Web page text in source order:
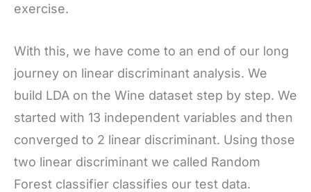
exercise.
With this, we have come to an end of our long
journey on linear discriminant analysis. We
build LDA on the Wine dataset step by step. We
started with 13 independent variables and then
converged to 2 linear discriminant. Using those
two linear discriminant we called Random
Forest classifier classifies our test data.